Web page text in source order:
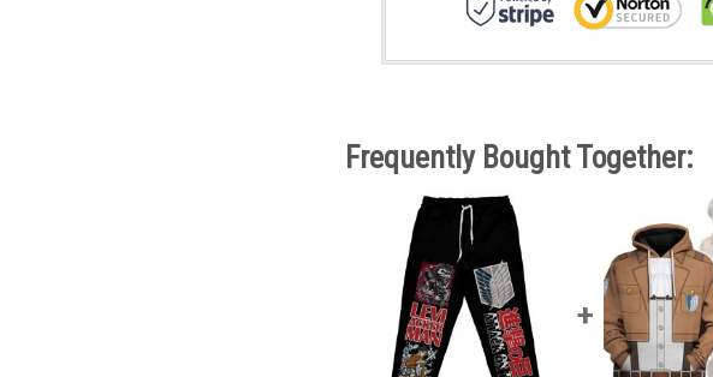
Frequently Bought Together: